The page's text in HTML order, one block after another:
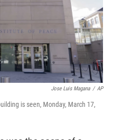
Jose Luis Magana / AP
is seen, Monday, March 17,